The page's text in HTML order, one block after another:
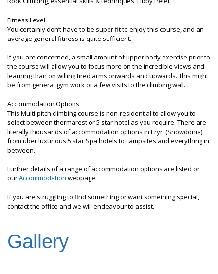
Fitness Level
You certainly don’t have to be super fit to enjoy this course, and an
average general fitness is quite sufficient.
If you are concerned, a small amount of upper body exercise prior to
the course will allow you to focus more on the incredible views and
learning than on willing tired arms onwards and upwards. This might
be from general gym work or a few visits to the climbing wall.
Accommodation Options
This Multi-pitch climbing course is non-residential to allow you to
select between thermarest or 5 star hotel as you require. There are
literally thousands of accommodation options in Eryri (Snowdonia)
from uber luxurious 5 star Spa hotels to campsites and everything in
between.
Further details of a range of accommodation options are listed on
ourAccommodation webpage.
If you are struggling to find something or want something special,
contact the office and we will endeavour to assist.
Gallery